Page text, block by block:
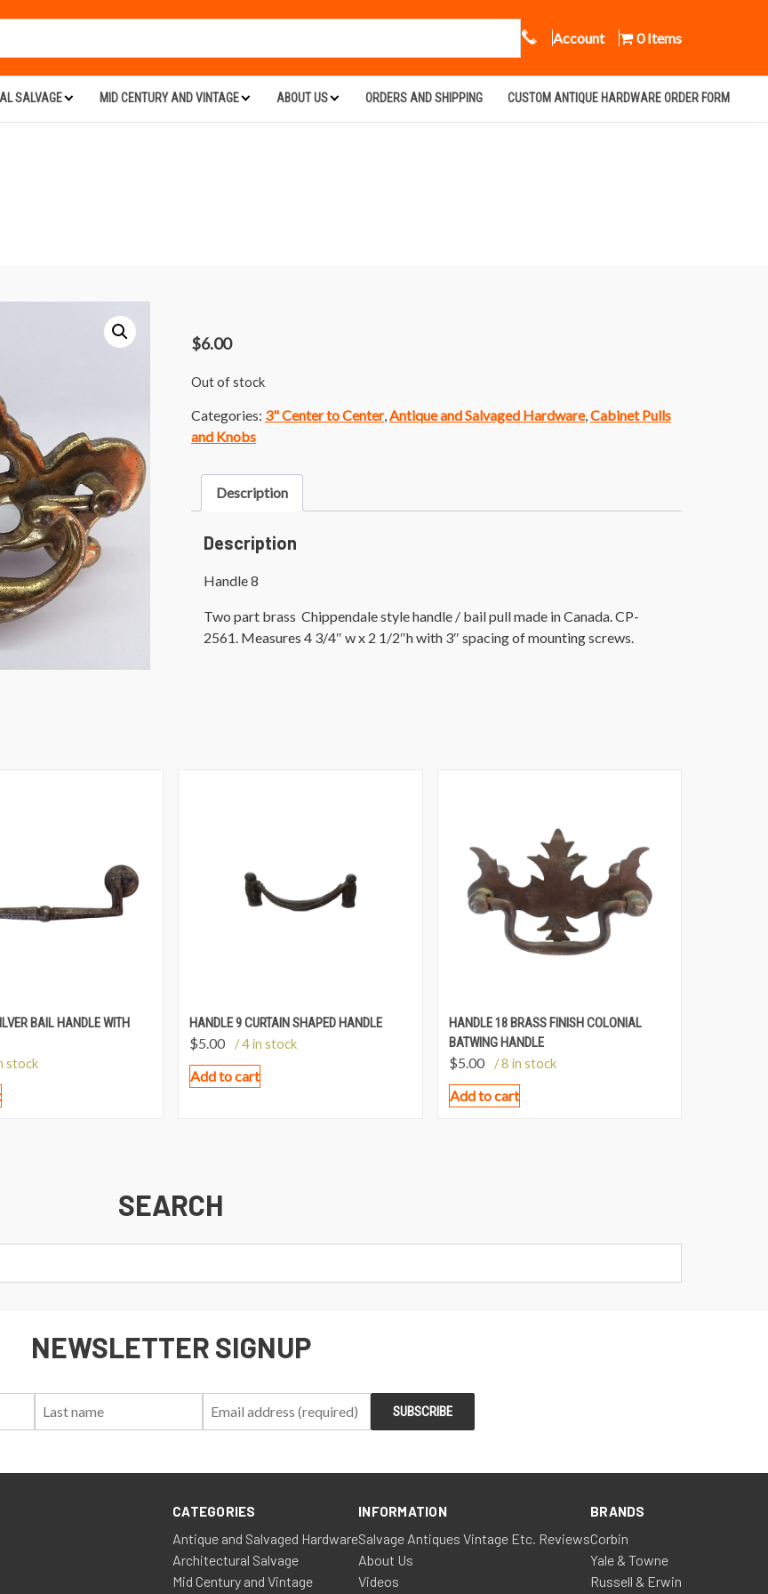
Call Us
Account 0 Items
SALVAGE MID CENTURY AND VINTAGE ABOUT US ORDERS AND SHIPPING CUSTOM ANTIQUE HARDWARE ORDER FORM
$6.00
Out of stock
Categories: 3" Center to Center, Antique and Salvaged Hardware, Cabinet Pulls
and Knobs
Description
Description
Handle 8
Two part brass Chippendale style handle / bail pull made in Canada. CP-
2561. Measures 4 3/4″ w x 2 1/2″h with 3″ spacing of mounting screws.
BAIL HANDLE WITH
stock
HANDLE 9 CURTAIN SHAPED HANDLE
$5.00 / 4 in stock
Add to cart
HANDLE 18 BRASS FINISH COLONIAL
BATWING HANDLE
$5.00 / 8 in stock
Add to cart
SEARCH
NEWSLETTER SIGNUP
CATEGORIES
Antique and Salvaged Hardware
Architectural Salvage
Mid Century and Vintage
INFORMATION
Salvage Antiques Vintage Etc. Reviews
About Us
Videos
BRANDS
Corbin
Yale & Towne
Russell & Erwin